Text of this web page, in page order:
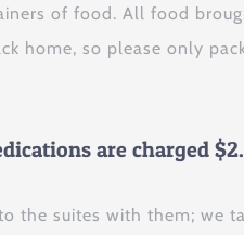
of food. All food
home, so please only
are charged
the suites with them; we